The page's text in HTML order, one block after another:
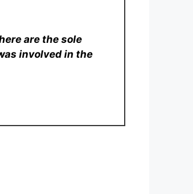
are the sole
involved in the